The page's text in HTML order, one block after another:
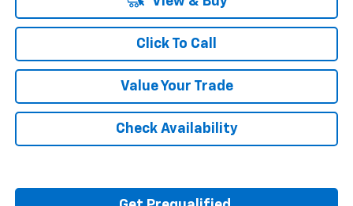
Click To Call
Value Your Trade
Check Availability